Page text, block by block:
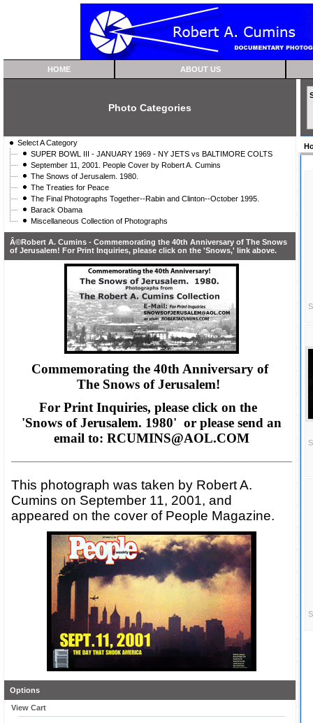
HOME ABOUT US
Photo Categories
Select A Category
SUPER BOWL III - JANUARY 1969 - NY JETS vs BALTIMORE COLTS
September 11, 2001. People Cover by Robert A. Cumins
The Snows of Jerusalem. 1980.
The Treaties for Peace
The Final Photographs Together--Rabin and Clinton--October 1995.
Barack Obama
Miscellaneous Collection of Photographs
Â©Robert A. Cumins - Commemorating the 40th Anniversary of The Snows
of Jerusalem! For Print Inquiries, please click on the 'Snows,' link above.
Commemorating the 40th Anniversary of
The Snows of Jerusalem!
For Print Inquiries, please click on the
'Snows of Jerusalem. 1980' or please send an
email to: RCUMINS@AOL.COM
This photograph was taken by Robert A.
Cumins on September 11, 2001, and
appeared on the cover of People Magazine.
Options
View Cart